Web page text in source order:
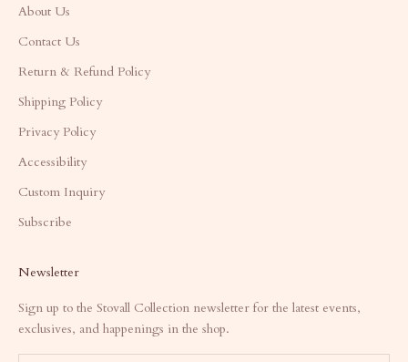
About Us
Contact Us
Return & Refund Policy
Shipping Policy
Privacy Policy
Accessibility
Custom Inquiry
Subscribe
Newsletter
Sign up to the Stovall Collection newsletter for the latest events,
exclusives, and happenings in the shop.